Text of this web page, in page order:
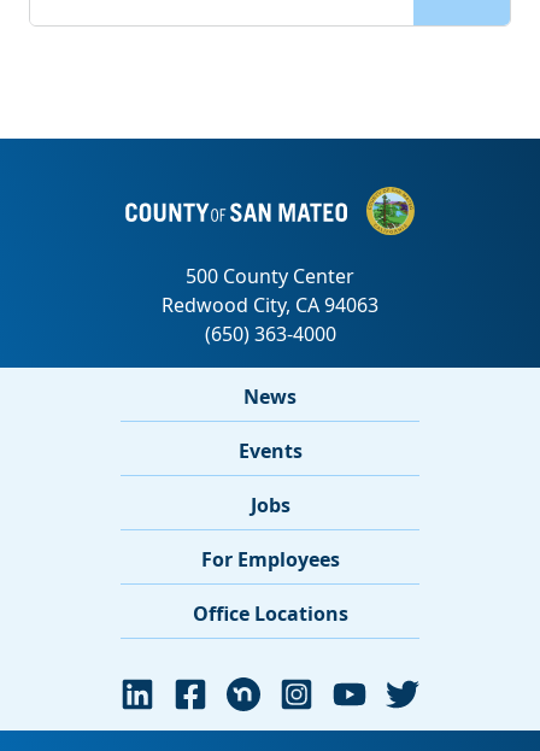
News
Events
Jobs
For Employees
Office Locations